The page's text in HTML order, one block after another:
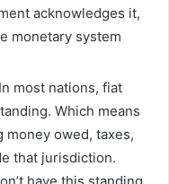
acknowledges it,
monetary system
In most nations, fiat
Which means
money owed, taxes,
that jurisdiction.
have this standing,